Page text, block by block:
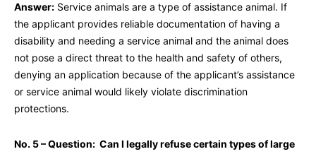
Answer: Service animals are a type of assistance animal. If
the applicant provides reliable documentation of having a
disability and needing a service animal and the animal does
not pose a direct threat to the health and safety of others,
denying an application because of the applicant’s assistance
or service animal would likely violate discrimination
protections.
No. 5 – Question: Can I legally refuse certain types of large